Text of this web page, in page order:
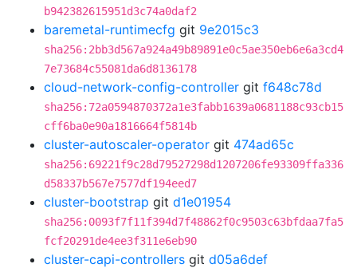
b942382615951d3c74a0daf2
baremetal-runtimecfg git 9e2015c3
sha256:2bb3d567a924a49b89891e0c5ae350eb6e6a3cd4
7e73684c55081da6d8136178
cloud-network-config-controller git f648c78d
sha256:72a0594870372a1e3fabb1639a0681188c93cb15
cff6ba0e90a1816664f5814b
cluster-autoscaler-operator git 474ad65c
sha256:69221f9c28d79527298d1207206fe93309ffa336
d58337b567e7577df194eed7
cluster-bootstrap git d1e01954
sha256:0093f7f11f394d7f48862f0c9503c63bfdaa7fa5
fcf20291de4ee3f311e6eb90
cluster-capi-controllers git d05a6def